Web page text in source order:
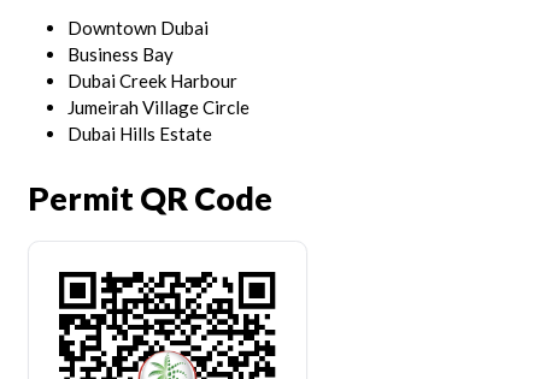
Downtown Dubai
Business Bay
Dubai Creek Harbour
Jumeirah Village Circle
Dubai Hills Estate
Permit QR Code